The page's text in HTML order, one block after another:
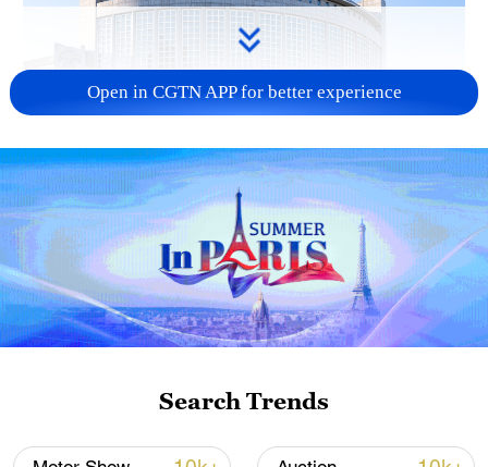
China urges Japan to learn from history,
reject remilitarization
11:59, 06-Aug-2026
Open in CGTN APP for better experience
Search Trends